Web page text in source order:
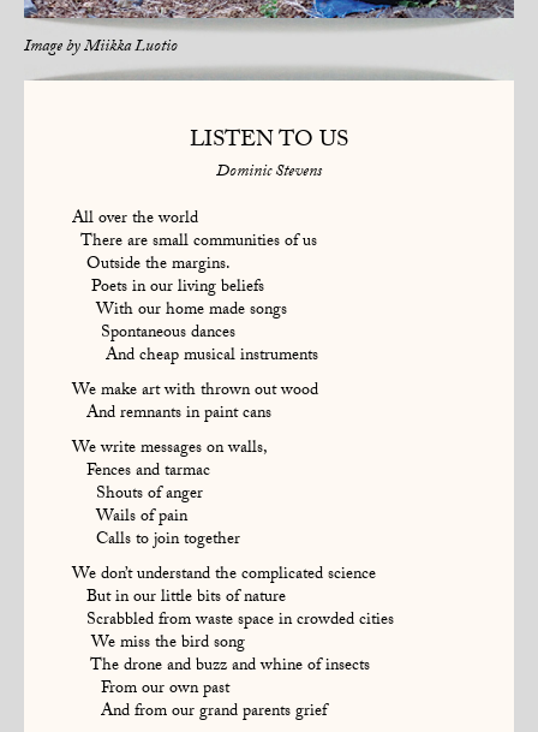
Image byMiikka Luotio
LISTEN TO US
Dominic Stevens
All over the world
There are small communities of us
Outside the margins.
Poets in our living beliefs
With our home made songs
Spontaneous dances
And cheap musical instruments
We make art with thrown out wood
And remnants in paint cans
We write messages on walls,
Fences and tarmac
Shouts of anger
Wails of pain
Calls to join together
We don’t understand the complicated science
But in our little bits of nature
Scrabbled from waste space in crowded cities
We miss the bird song
The drone and buzz and whine of insects
From our own past
And from our grand parents grief